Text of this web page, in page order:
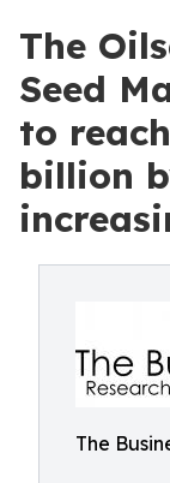
The
Seed
to
billion
The